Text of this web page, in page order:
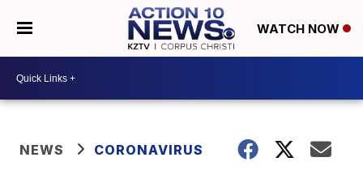
WATCH NOW
NEWS CORONAVIRUS